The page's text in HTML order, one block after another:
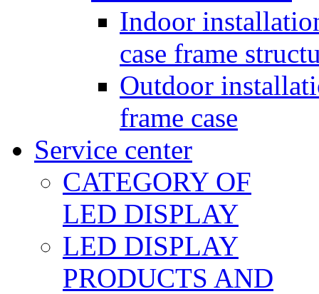
Indoor
case frame
Outdoor
frame case
Service center
CATEGORY OF
LED DISPLAY
LED DISPLAY
PRODUCTS AND